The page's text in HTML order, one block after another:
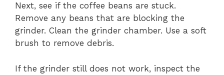
Next, see if the coffee beans are stuck.
Remove any beans that are blocking the
grinder. Clean the grinder chamber. Use a soft
brush to remove debris.
If the grinder still does not work, inspect the